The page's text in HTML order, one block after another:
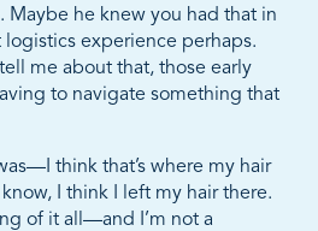
Maybe he knew you had that in
experience perhaps.
me about that, those early
to navigate something that
think that’s where my hair
I think I left my hair there.
of it all—and I’m not a